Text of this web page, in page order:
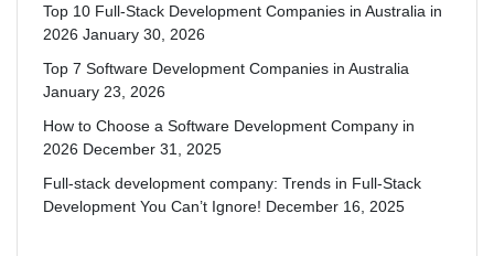
Top 10 Full-Stack Development Companies in Australia in
2026 January 30, 2026
Top 7 Software Development Companies in Australia
January 23, 2026
How to Choose a Software Development Company in
2026 December 31, 2025
Full-stack development company: Trends in Full-Stack
Development You Can’t Ignore! December 16, 2025